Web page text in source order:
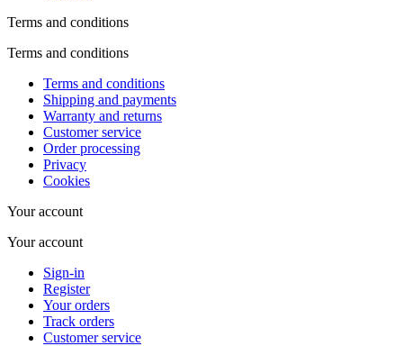
Terms and conditions
Terms and conditions
Terms and conditions
Shipping and payments
Warranty and returns
Customer service
Order processing
Privacy
Cookies
Your account
Your account
Sign-in
Register
Your orders
Track orders
Customer service